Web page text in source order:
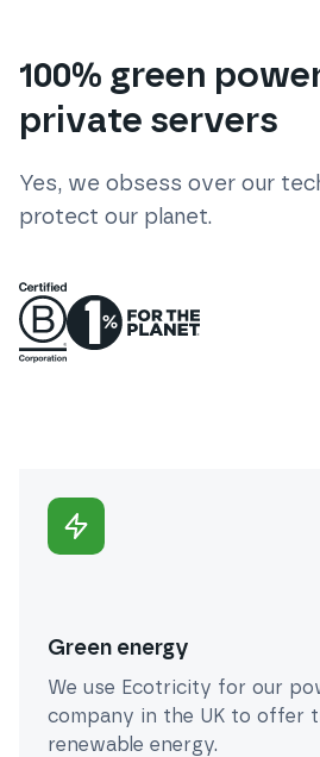
100% green
private servers
Yes, we obsess over our
protect our planet.
Green energy
We use Ecotricity for our
company in the UK to offer
renewable energy.